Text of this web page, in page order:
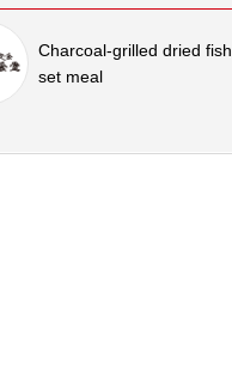
Charcoal-grilled dried fish
set meal